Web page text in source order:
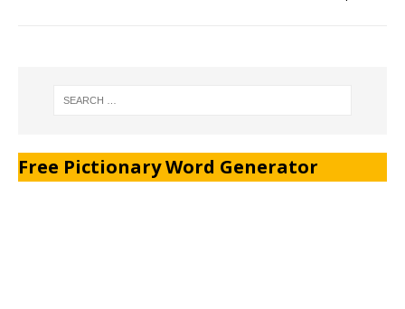
Free Pictionary Word Generator